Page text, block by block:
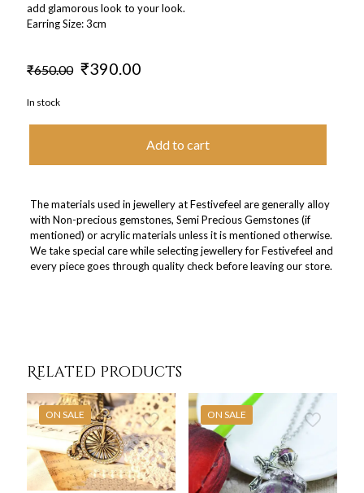
add glamorous look to your look.
Earring Size: 3cm
₹650.00 Original
₹390.00
In stock
Add to cart
The materials used in jewellery at Festivefeel are generally alloy
with Non-precious gemstones, Semi Precious Gemstones (if
mentioned) or acrylic materials unless it is mentioned otherwise.
We take special care while selecting jewellery for Festivefeel and
every piece goes through quality check before leaving our store.
Related products
ON SALE ON SALE